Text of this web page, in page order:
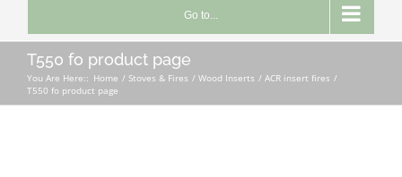
Go to...
T550 fo product page
You Are Here:: Home Stoves & Fires Wood Inserts
ACR insert fires
T550 fo product page